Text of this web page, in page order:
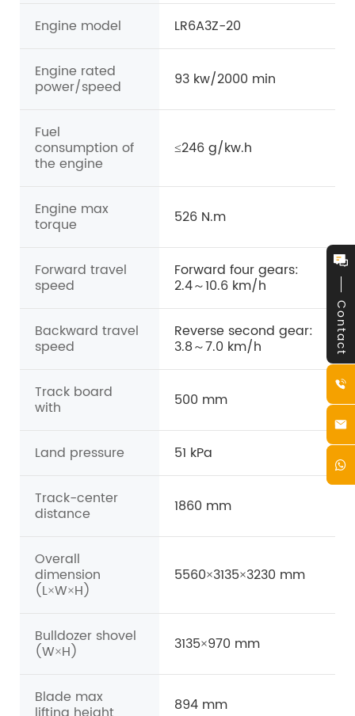
Engine model LR6A3Z-20
Engine rated
power/speed 93 kw/2000 min
Fuel
consumption of
the engine
≤246 g/kw.h
Engine max
torque 526 N.m
Forward travel
speed
Forward four gears:
2.4～10.6 km/h
Backward travel
speed
Reverse second gear:
3.8～7.0 km/h
Track board
with 500 mm
Land pressure 51 kPa
Track-center
distance 1860 mm
Overall
dimension
(L×W×H)
5560×3135×3230 mm
Bulldozer shovel
(W×H) 3135×970 mm
Blade max 894 mm
Contact